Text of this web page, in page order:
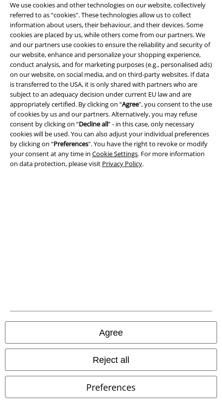
We use cookies and other technologies on our website, collectively
referred to as “cookies". These technologies allow us to collect
information about users, their behaviour, and their devices. Some
cookies are placed by us, while others come from our partners. We
and our partners use cookies to ensure the reliability and security of
our website, enhance and personalize your shopping experience,
conduct analysis, and for marketing purposes (e.g., personalised ads)
on our website, on social media, and on third-party websites. If data
is transferred to the USA, it is only shared with partners who are
subject to an adequacy decision under current EU law and are
appropriately certified. By clicking on “Agree", you consent to the use
of cookies by us and our partners. Alternatively, you may refuse
consent by clicking on “Decline all” - in this case, only necessary
cookies will be used. You can also adjust your individual preferences
by clicking on “Preferences". You have the right to revoke or modify
your consent at any time in Cookie Settings. For more information
on data protection, please visit Privacy Policy.
Agree
Reject all
Preferences
Be a part of the community!
Payment methods
Download our new EMP app now and enjoy the many new features
and benefits!
A Warner Music Group Company